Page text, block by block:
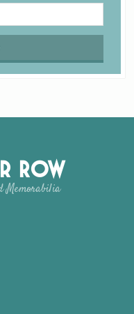
Row
Memorabilia